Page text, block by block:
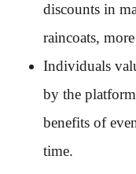
discounts in
raincoats,
Individuals
by the
benefits of
time.